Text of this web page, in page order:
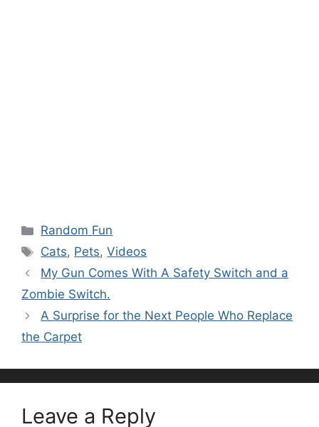
Categories
Random Fun
Tags
Cats, Pets,Videos
My Gun Comes With A Safety Switch and a
Zombie Switch.
A Surprise for the Next People Who Replace
the Carpet
Leave a Reply